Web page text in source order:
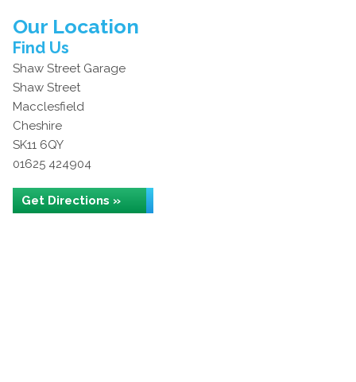
Our Location
Find Us
Shaw Street Garage
Shaw Street
Macclesfield
Cheshire
SK11 6QY
01625 424904
Get Directions »